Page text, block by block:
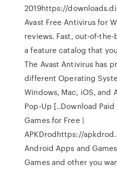
2019https://
Avast Free Antivirus for
reviews. Fast, out-of-
a feature catalog that
The Avast Antivirus has
different Operating
Windows, Mac, iOS, and
Pop-Up [..Download
Games for Free |
APKDrodhttps://
Android Apps and
Games and other you